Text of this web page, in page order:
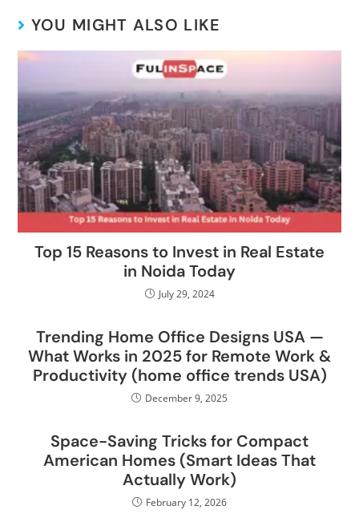
YOU MIGHT ALSO LIKE
Top 15 Reasons to Invest in Real Estate
in Noida Today
July 29, 2024
Trending Home Office Designs USA —
What Works in 2025 for Remote Work &
Productivity (home office trends USA)
December 9, 2025
Space-Saving Tricks for Compact
American Homes (Smart Ideas That
Actually Work)
February 12, 2026